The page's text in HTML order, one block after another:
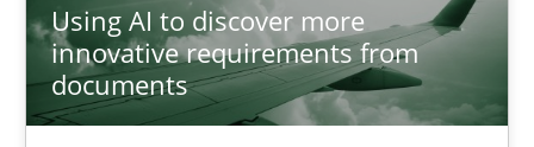
Using AI to discover more
innovative requirements from
documents
9 minutes